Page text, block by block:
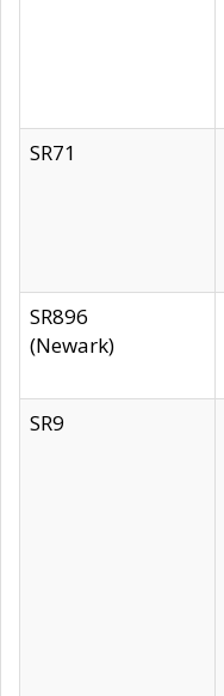
SR71
SR896
(Newark)
SR9